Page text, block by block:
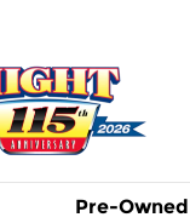
Pre-Owned